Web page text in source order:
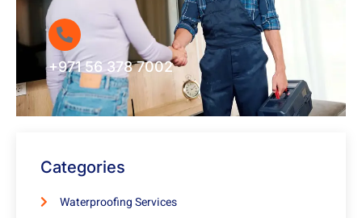
+971 56 378 7002
Categories
Waterproofing Services